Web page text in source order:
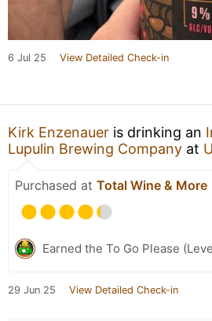
6 Jul 25 View Detailed Check-in
Kirk Enzenauer is drinking an
Lupulin Brewing Company at
Purchased at Total Wine & More
Earned the To Go Please
29 Jun 25 View Detailed Check-in